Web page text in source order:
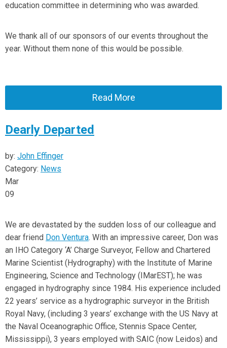
education committee in determining who was awarded.
We thank all of our sponsors of our events throughout the
year. Without them none of this would be possible.
Read More
Dearly Departed
by: John Effinger
Category: News
Mar
09
We are devastated by the sudden loss of our colleague and
dear friend Don Ventura. With an impressive career, Don was
an IHO Category ‘A’ Charge Surveyor, Fellow and Chartered
Marine Scientist (Hydrography) with the Institute of Marine
Engineering, Science and Technology (IMarEST); he was
engaged in hydrography since 1984. His experience included
22 years’ service as a hydrographic surveyor in the British
Royal Navy, (including 3 years’ exchange with the US Navy at
the Naval Oceanographic Office, Stennis Space Center,
Mississippi), 3 years employed with SAIC (now Leidos) and